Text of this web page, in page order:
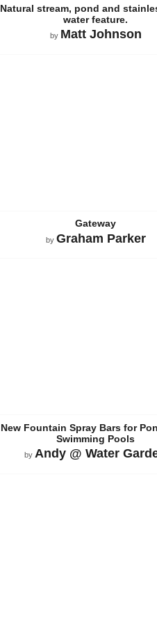
Natural stream, pond and
water feature.
by Matt Johnson
Gateway
by Graham Parker
New Fountain Spray Bars for
Swimming Pools
by Andy @ Water